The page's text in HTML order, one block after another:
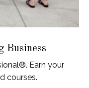
Business
Earn your
courses.